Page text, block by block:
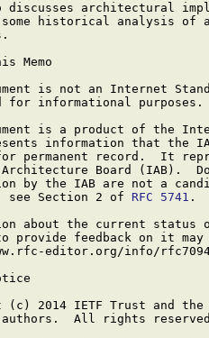
discusses architectural
historical analysis of
Memo
is not an Internet
for informational purposes.
is a product of the
information that the
permanent record.  It
Board (IAB).
by the IAB are not a
see Section 2 of
RFC 5741 .
about the current status
provide feedback on it may
editor.org/info/
(c) 2014 IETF Trust and
All rights